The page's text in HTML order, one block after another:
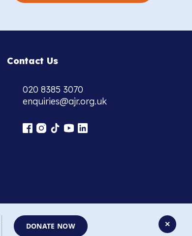
Contact Us
020 8385 3070
enquiries@ajr.org.uk
✕
DONATE NOW